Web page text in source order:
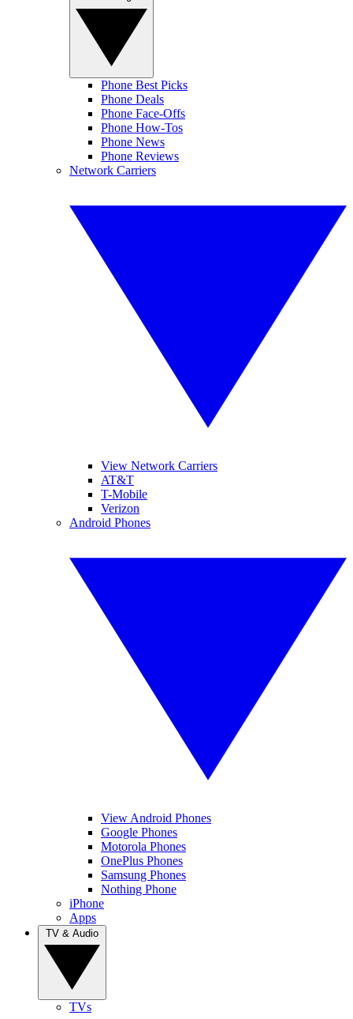
Phone Best Picks
Phone Deals
Phone Face-Offs
Phone How-Tos
Phone News
Phone Reviews
Network Carriers
View Network Carriers
AT&T
T-Mobile
Verizon
Android Phones
View Android Phones
Google Phones
Motorola Phones
OnePlus Phones
Samsung Phones
Nothing Phone
iPhone
Apps
TVs